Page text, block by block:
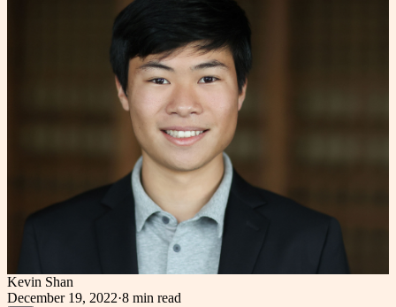
Kevin Shan
December 19, 2022·8 min read